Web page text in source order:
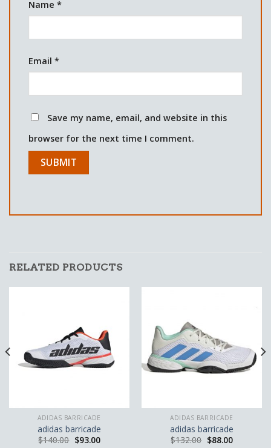
Name *
Email *
Save my name, email, and website in this
browser for the next time I comment.
RELATED PRODUCTS
ADIDAS BARRICADE
adidas barricade
$140.00 $93.00
ADIDAS BARRICADE
adidas barricade
$132.00 $88.00